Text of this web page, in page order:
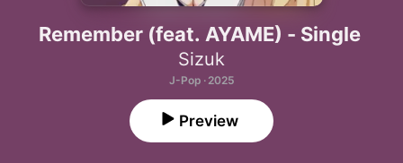
Remember (feat. AYAME) - Single
Sizuk
J-Pop · 2025
Preview